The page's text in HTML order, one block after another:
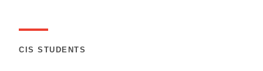
CIS STUDENTS